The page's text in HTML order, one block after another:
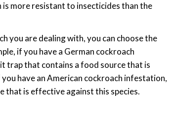
is more resistant to insecticides than the
you are dealing with, you can choose the
if you have a German cockroach
trap that contains a food source that is
have an American cockroach infestation,
that is effective against this species.